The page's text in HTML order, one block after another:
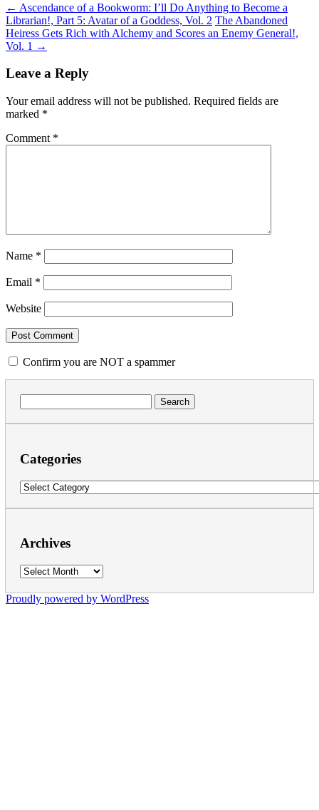
← Ascendance of a Bookworm: I’ll Do Anything to Become a
Librarian!, Part 5: Avatar of a Goddess, Vol. 2 The Abandoned
Heiress Gets Rich with Alchemy and Scores an Enemy General!,
Vol. 1 →
Leave a Reply
Your email address will not be published. Required fields are
marked *
Comment *
Name *
Email *
Website
Confirm you are NOT a spammer
for:
Categories
Categories
Archives
Archives
Proudly powered by WordPress